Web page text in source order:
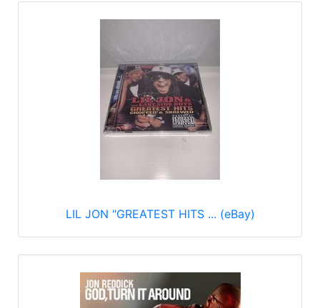
LIL JON "GREATEST HITS ... (eBay)